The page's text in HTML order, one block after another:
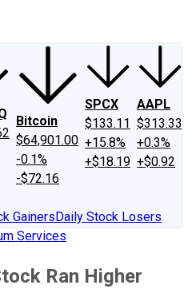
Bitcoin
$64,901.00
-0.1%
-$72.16
SPCX
$133.11
+15.8%
+$18.19
AAPL
$313.33
+0.3%
+$0.92
GainersDaily Stock Losers
Services
Ran Higher